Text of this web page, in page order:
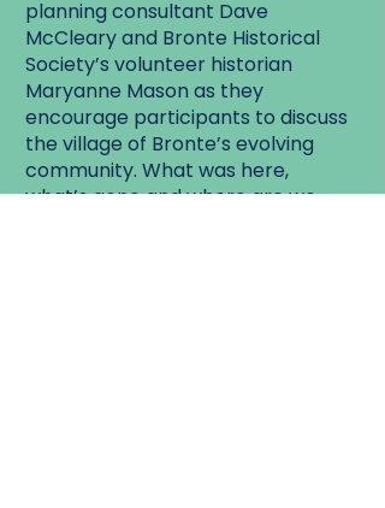
planning consultant Dave
McCleary and Bronte Historical
Society’s volunteer historian
Maryanne Mason as they
encourage participants to discuss
the village of Bronte’s evolving
community. What was here,
what’s gone and where are we